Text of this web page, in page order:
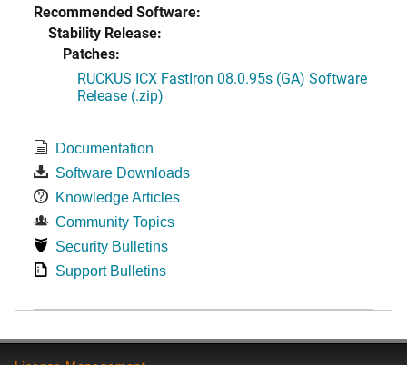
Recommended Software:
Stability Release:
Patches:
RUCKUS ICX FastIron 08.0.95s (GA) Software
Release (.zip)
Documentation
Software Downloads
Knowledge Articles
Community Topics
Security Bulletins
Support Bulletins